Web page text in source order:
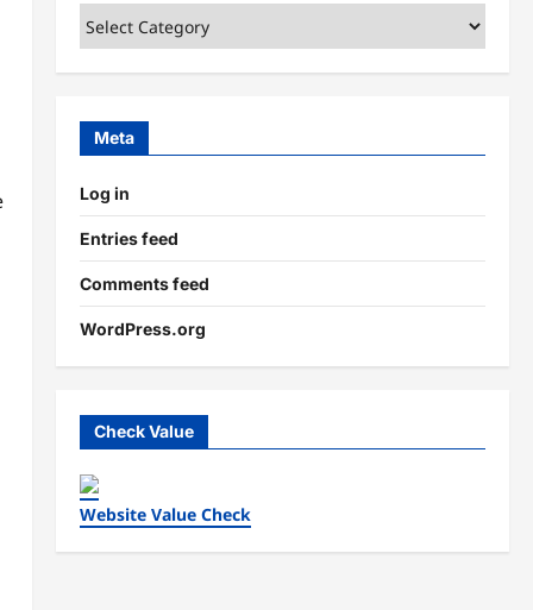
Categories
Meta
Log in
Entries feed
Comments feed
WordPress.org
Check Value
Website Value Check